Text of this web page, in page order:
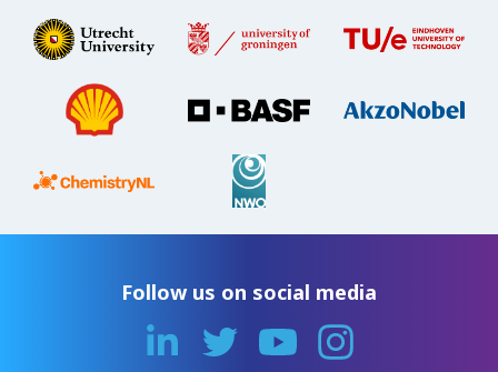
Follow us on social media